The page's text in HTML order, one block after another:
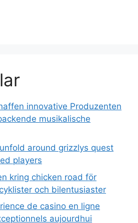
innovative Produzenten
musikalische
around grizzlys quest
players
kring chicken road för
och bilentusiaster
de casino en ligne
aujourdhui